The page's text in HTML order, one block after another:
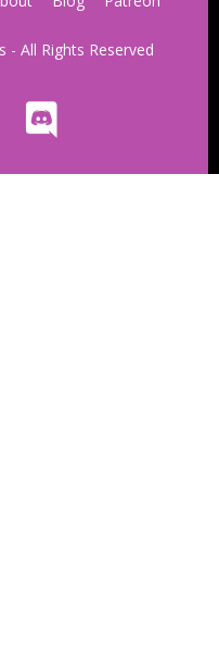
All Rights Reserved